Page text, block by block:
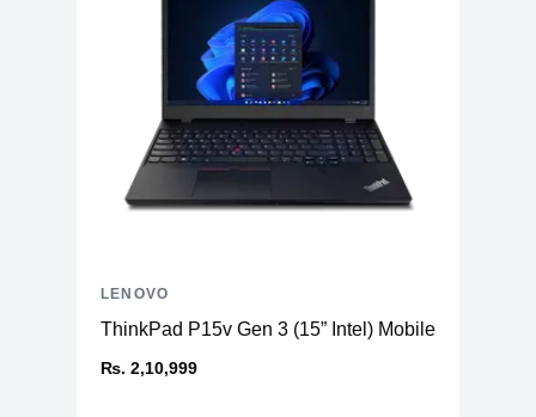
ThinkPad P15v Gen 3 (15” Intel) Mobile
₨. 2,10,999
LENOVO